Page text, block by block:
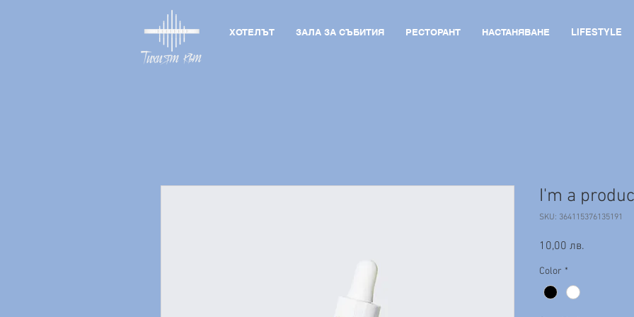
ХОТЕЛЪТ ЗАЛА ЗА СЪБИТИЯ РЕСТОРАНТ НАСТАНЯВАНЕ LIFESTYLE
I'm a
SKU: 364115376135191
10,00 лв.
Color *